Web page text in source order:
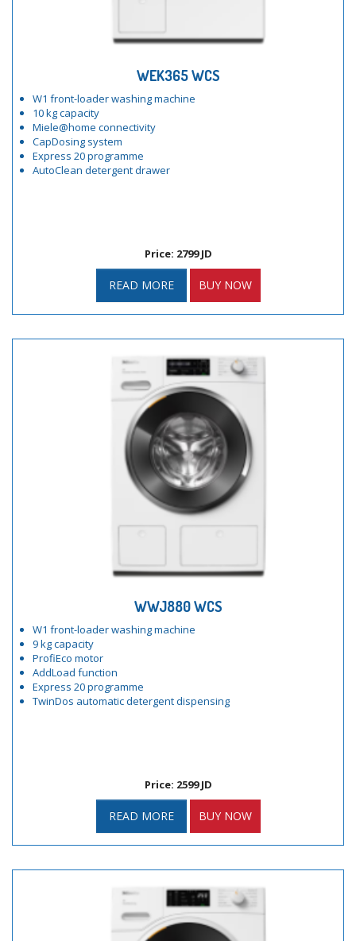
WEK365 WCS
W1 front-loader washing machine
10 kg capacity
Miele@home connectivity
CapDosing system
Express 20 programme
AutoClean detergent drawer
Price: 2799 JD
READ MORE BUY NOW
WWJ880 WCS
W1 front-loader washing machine
9 kg capacity
ProfiEco motor
AddLoad function
Express 20 programme
TwinDos automatic detergent dispensing
Price: 2599 JD
READ MORE BUY NOW